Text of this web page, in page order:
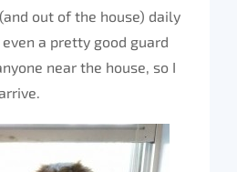
out of the house) daily
a pretty good guard
near the house, so I